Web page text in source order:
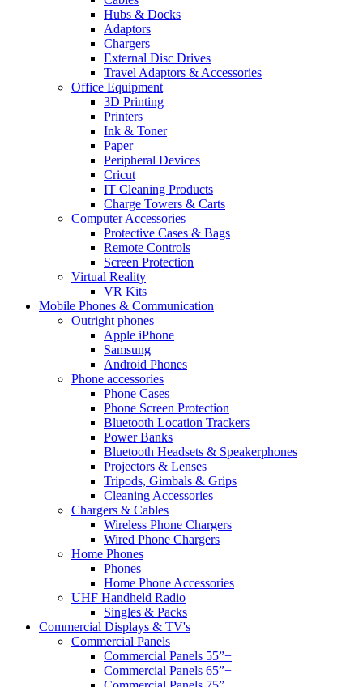
Hubs & Docks
Adaptors
Chargers
External Disc Drives
Travel Adaptors & Accessories
Office Equipment
3D Printing
Printers
Ink & Toner
Paper
Peripheral Devices
Cricut
IT Cleaning Products
Charge Towers & Carts
Computer Accessories
Protective Cases & Bags
Remote Controls
Screen Protection
Virtual Reality
VR Kits
Mobile Phones & Communication
Outright phones
Apple iPhone
Samsung
Android Phones
Phone accessories
Phone Cases
Phone Screen Protection
Bluetooth Location Trackers
Power Banks
Bluetooth Headsets & Speakerphones
Projectors & Lenses
Tripods, Gimbals & Grips
Cleaning Accessories
Chargers & Cables
Wireless Phone Chargers
Wired Phone Chargers
Home Phones
Phones
Home Phone Accessories
UHF Handheld Radio
Singles & Packs
Commercial Displays & TV's
Commercial Panels
Commercial Panels 55”+
Commercial Panels 65”+